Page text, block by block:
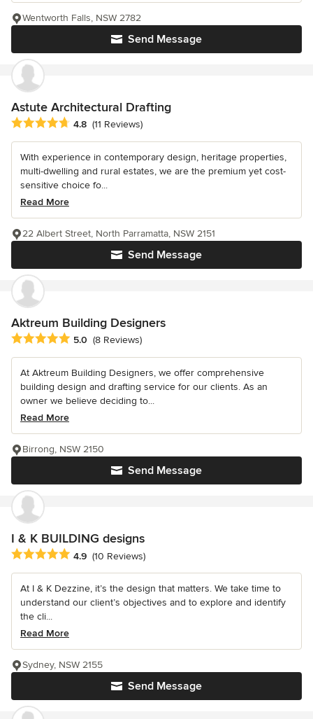
Send Message
Wentworth Falls, NSW 2782
Astute Architectural Drafting
Average rating: 4.8 out of 5 stars
4.8 (11 Reviews)
With experience in contemporary design, heritage properties,
multi-dwelling and rural estates, we are the premium yet cost-
sensitive choice fo...
Read More
Send Message
22 Albert Street, North Parramatta, NSW 2151
Aktreum Building Designers
Average rating: 5 out of 5 stars
5.0 (8 Reviews)
At Aktreum Building Designers, we offer comprehensive
building design and drafting service for our clients. As an
owner we believe deciding to...
Read More
Send Message
Birrong, NSW 2150
I & K BUILDING designs
Average rating: 4.9 out of 5 stars
4.9 (10 Reviews)
At I & K Dezzine, it’s the design that matters. We take time to
understand our client’s objectives and to explore and identify
the cli...
Read More
Send Message
Sydney, NSW 2155